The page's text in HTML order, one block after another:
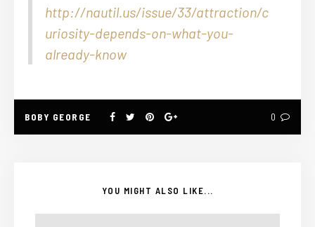
http://nautil.us/issue/33/attraction/c
uriosity-depends-on-what-you-
already-know
BOBY GEORGE 0
YOU MIGHT ALSO LIKE...